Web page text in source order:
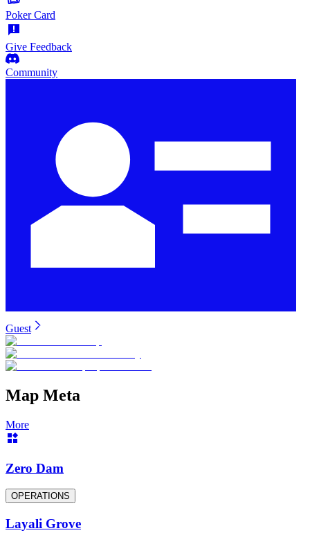
Poker Card
Give Feedback
Community
Guest
Map Meta
More
Zero Dam
OPERATIONS
Layali Grove